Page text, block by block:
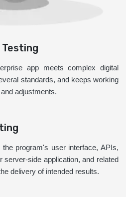
app meets complex digital
standards, and keeps working
adjustments.
program's user interface, APIs,
server-side application, and related
delivery of intended results.